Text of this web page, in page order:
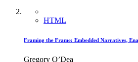
HTML
Framing the Frame: Embedded Narratives,
Gregory O’Dea